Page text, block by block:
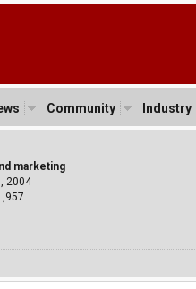
Community Industry
marketing
2004